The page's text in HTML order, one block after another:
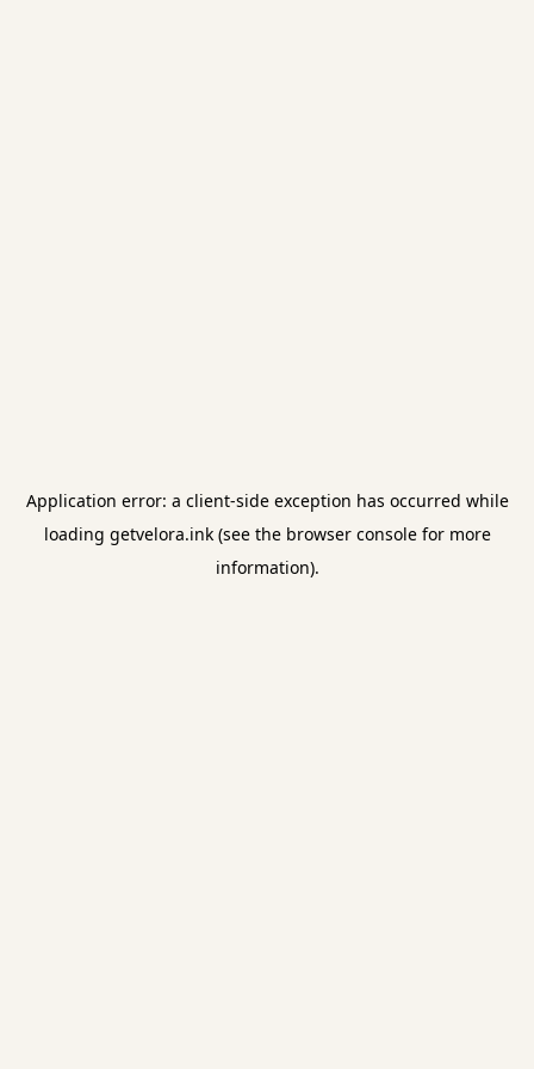
Application error: a client-side exception has occurred while
loading getvelora.ink(see the browser consolefor more
information).